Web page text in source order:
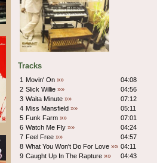
Tracks
1 Movin' On »»
04:08
2 Slick Willie »»
04:56
3 Waita Minute »»
07:12
4 Miss Mansfield »»
05:11
5 Funk Farm »»
07:01
6 Watch Me Fly »»
04:24
7 Feel Free »»
04:57
8 What You Won't Do For Love »» 04:11
9 Caught Up In The Rapture »» 04:43